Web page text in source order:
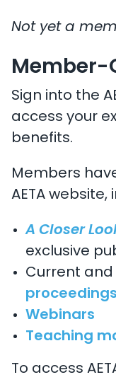
Not yet a
Member-
Sign into the
access your
benefits.
Members
AETA website,
A Closer
exclusive
Current
Webinars
Teaching
To access